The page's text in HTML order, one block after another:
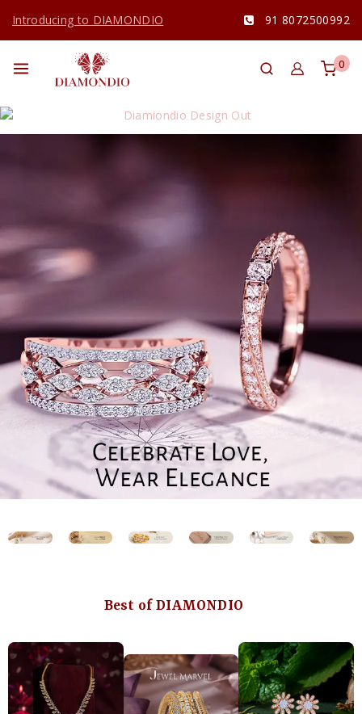
Introducing to DIAMONDIO 91 8072500992
0
Best of DIAMONDIO